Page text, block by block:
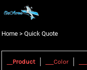
Home > Quick Quote
Product Color